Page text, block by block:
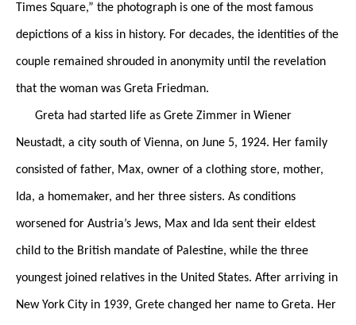
Times Square,” the photograph is one of the most famous
depictions of a kiss in history. For decades, the identities of the
couple remained shrouded in anonymity until the revelation
that the woman was Greta Friedman.
Greta had started life as Grete Zimmer in Wiener
Neustadt, a city south of Vienna, on June 5, 1924. Her family
consisted of father, Max, owner of a clothing store, mother,
Ida, a homemaker, and her three sisters. As conditions
worsened for Austria’s Jews, Max and Ida sent their eldest
child to the British mandate of Palestine, while the three
youngest joined relatives in the United States. After arriving in
New York City in 1939, Grete changed her name to Greta. Her